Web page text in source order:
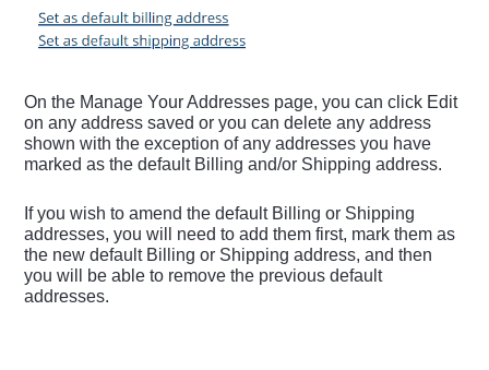
On the Manage Your Addresses page, you can click Edit
on any address saved or you can delete any address
shown with the exception of any addresses you have
marked as the default Billing and/or Shipping address.
If you wish to amend the default Billing or Shipping
addresses, you will need to add them first, mark them as
the new default Billing or Shipping address, and then
you will be able to remove the previous default
addresses.